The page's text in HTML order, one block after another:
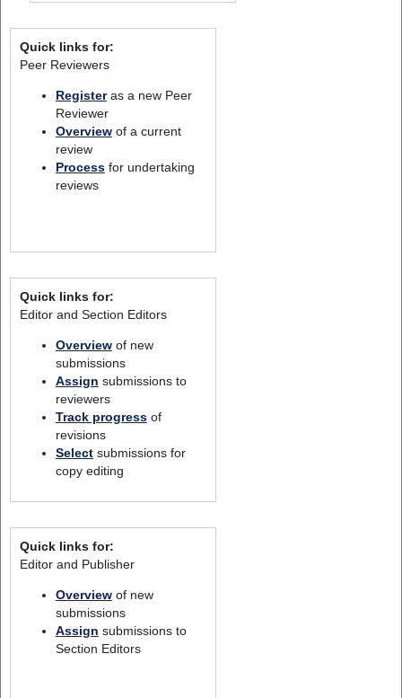
Quick links for:
Peer Reviewers
Registeras a new Peer
Reviewer
Overviewof a current
review
Processfor undertaking
reviews
Quick links for:
Editor and Section Editors
Overviewof new
submissions
Assign submissions to
reviewers
Track progressof
revisions
Selectsubmissions for
copy editing
Quick links for:
Editor and Publisher
Overviewof new
submissions
Assign submissions to
Section Editors